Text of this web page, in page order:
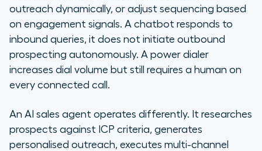
outreach dynamically, or adjust sequencing based
on engagement signals. A chatbot responds to
inbound queries, it does not initiate outbound
prospecting autonomously. A power dialer
increases dial volume but still requires a human on
every connected call.
An AI sales agent operates differently. It researches
prospects against ICP criteria, generates
personalised outreach, executes multi-channel